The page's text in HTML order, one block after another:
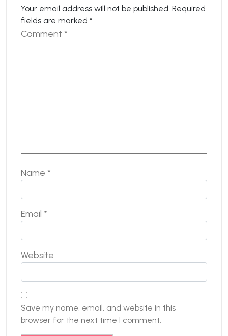
Your email address will not be published. Required
fields are marked *
Comment *
Name *
Email *
Website
Save my name, email, and website in this
browser for the next time I comment.